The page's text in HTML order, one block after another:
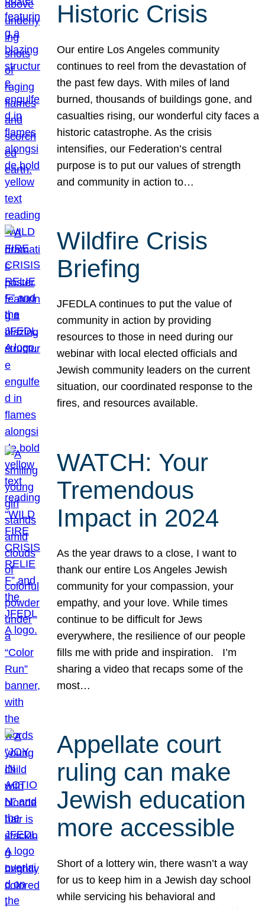
Historic Crisis
Our entire Los Angeles community
continues to reel from the devastation of
the past few days. With miles of land
burned, thousands of buildings gone, and
casualties rising, our wonderful city faces a
historic catastrophe. As the crisis
intensifies, our Federation’s central
purpose is to put our values of strength
and community in action to…
Wildfire Crisis
Briefing
JFEDLA continues to put the value of
community in action by providing
resources to those in need during our
webinar with local elected officials and
Jewish community leaders on the current
situation, our coordinated response to the
fires, and resources available.
WATCH: Your
Tremendous
Impact in 2024
As the year draws to a close, I want to
thank our entire Los Angeles Jewish
community for your compassion, your
empathy, and your love. While times
continue to be difficult for Jews
everywhere, the resilience of our people
fills me with pride and inspiration. I’m
sharing a video that recaps some of the
most…
Appellate court
ruling can make
Jewish education
more accessible
Short of a lottery win, there wasn’t a way
for us to keep him in a Jewish day school
while servicing his behavioral and